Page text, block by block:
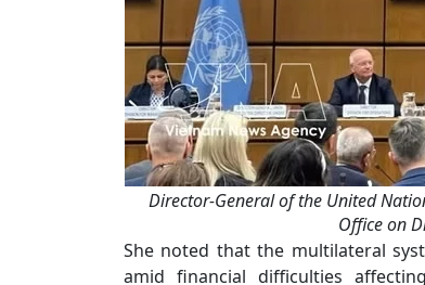
Director-General of the United
Office on
She noted that the multilateral
amid financial difficulties